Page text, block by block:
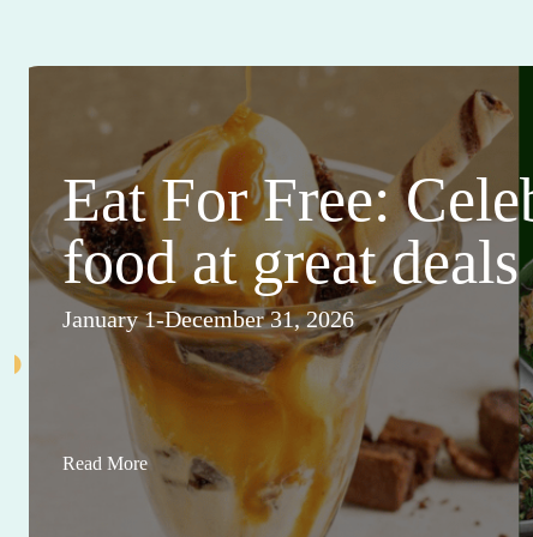
Eat For Free:
food at great deals
January 1-December 31, 2026
Read More